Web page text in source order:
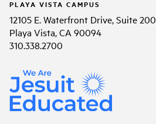
PLAYA VISTA CAMPUS
12105 E. Waterfront Drive, Suite 200
Playa Vista, CA 90094
310.338.2700